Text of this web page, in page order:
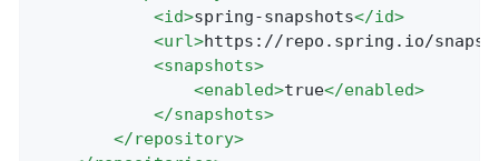
<id>spring-snapshots</id>
<url>https://repo.spring.io/
<snapshots>
<enabled>true</enabled>
</snapshots>
</repository>